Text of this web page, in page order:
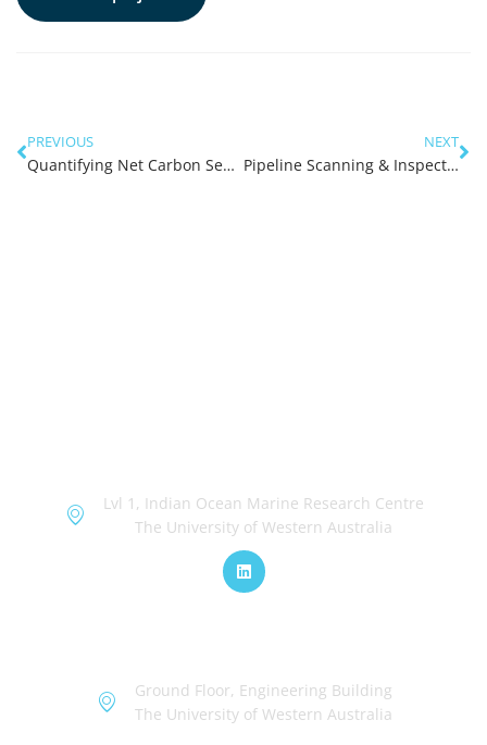
PREVIOUS
Quantifying Net Carbon Sequestration of Kelp Forests in WA
NEXT
Pipeline Scanning & Inspection (X-ray sled)
Lvl 1, Indian Ocean Marine Research Centre
The University of Western Australia
Ground Floor, Engineering Building
The University of Western Australia